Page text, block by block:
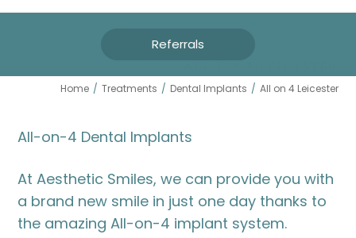
Referrals
Home / Treatments / Dental Implants / All on 4 Leicester
All-on-4 Dental Implants
At Aesthetic Smiles, we can provide you with
a brand new smile in just one day thanks to
the amazing All-on-4 implant system.